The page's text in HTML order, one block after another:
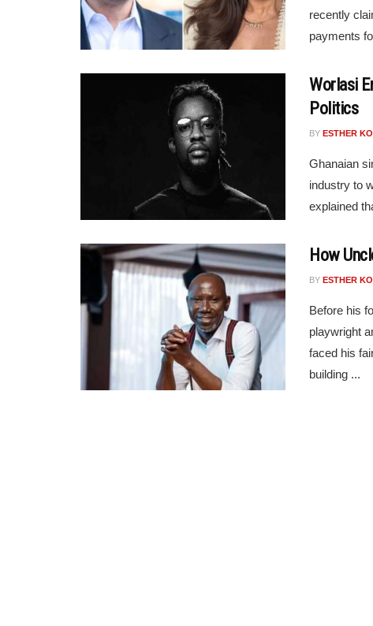
recently
payments
Worlasi
Politics
BY ESTHER
Ghanaian
industry to
explained
How
BY ESTHER
Before his
playwright
faced his
building ...